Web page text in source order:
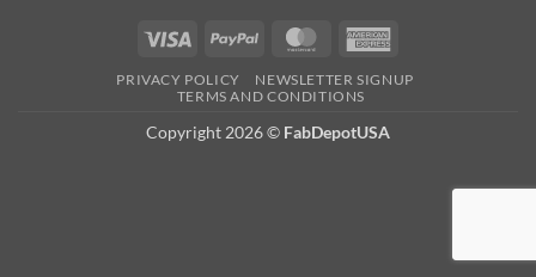
Visa PayPal MasterCard
PRIVACY POLICY
NEWSLETTER SIGNUP
TERMS AND CONDITIONS
Copyright 2026© FabDepotUSA